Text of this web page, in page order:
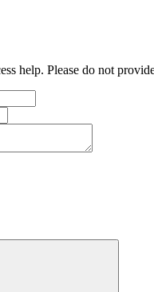
help. Please do not